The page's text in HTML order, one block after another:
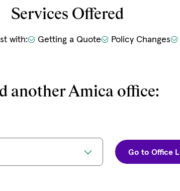
Services Offered
with: Getting a Quote Policy Changes
another Amica office:
Go to Office